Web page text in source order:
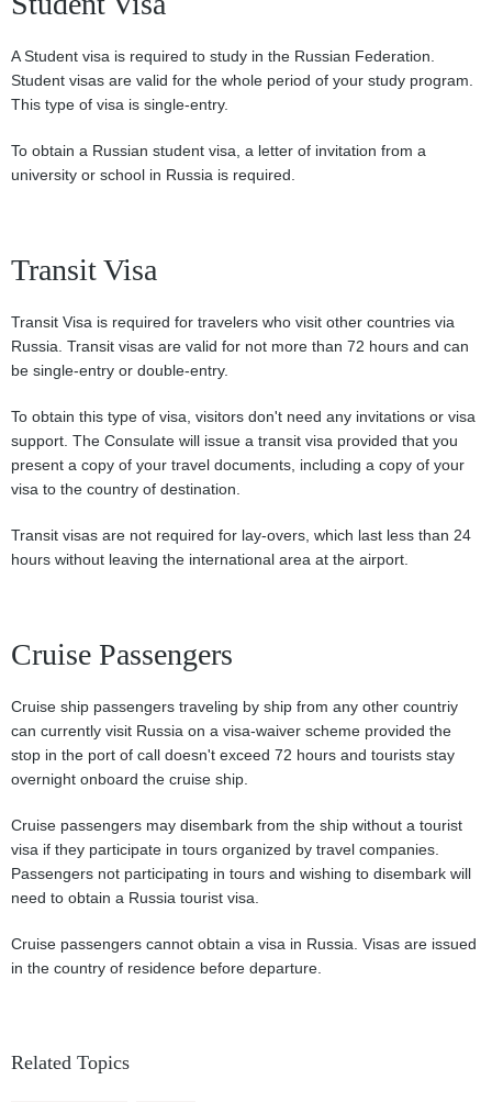
A Student visa is required to study in the Russian Federation.
Student visas are valid for the whole period of your study program.
This type of visa is single-entry.
To obtain a Russian student visa, a letter of invitation from a
university or school in Russia is required.
Transit Visa
Transit Visa is required for travelers who visit other countries via
Russia. Transit visas are valid for not more than 72 hours and can
be single-entry or double-entry.
To obtain this type of visa, visitors don't need any invitations or visa
support. The Consulate will issue a transit visa provided that you
present a copy of your travel documents, including a copy of your
visa to the country of destination.
Transit visas are not required for lay-overs, which last less than 24
hours without leaving the international area at the airport.
Cruise Passengers
Cruise ship passengers traveling by ship from any other countriy
can currently visit Russia on a visa-waiver scheme provided the
stop in the port of call doesn't exceed 72 hours and tourists stay
overnight onboard the cruise ship.
Cruise passengers may disembark from the ship without a tourist
visa if they participate in tours organized by travel companies.
Passengers not participating in tours and wishing to disembark will
need to obtain a Russia tourist visa.
Cruise passengers cannot obtain a visa in Russia. Visas are issued
in the country of residence before departure.
Related Topics